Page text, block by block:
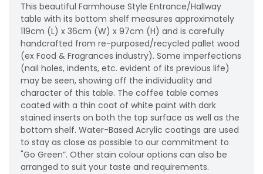
This beautiful Farmhouse Style Entrance/Hallway
table with its bottom shelf measures approximately
119cm (L) x 36cm (W) x 97cm (H) and is carefully
handcrafted from re-purposed/recycled pallet wood
(ex Food & Fragrances industry). Some imperfections
(nail holes, indents, etc. evident of its previous life)
may be seen, showing off the individuality and
character of this table. The coffee table comes
coated with a thin coat of white paint with dark
stained inserts on both the top surface as well as the
bottom shelf. Water-Based Acrylic coatings are used
to stay as close as possible to our commitment to
"Go Green”. Other stain colour options can also be
arranged to suit your taste and requirements.